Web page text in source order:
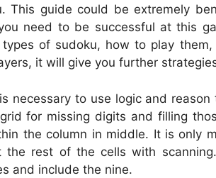
This guide could be extremely
need to be successful at this
of sudoku, how to play
it will give you further
necessary to use logic and
for missing digits and filling
the column in middle. It is only
rest of the cells with
and include the nine.